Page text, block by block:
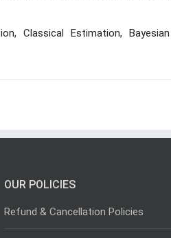
Classical Estimation, Bayesian
OUR POLICIES
Refund & Cancellation Policies